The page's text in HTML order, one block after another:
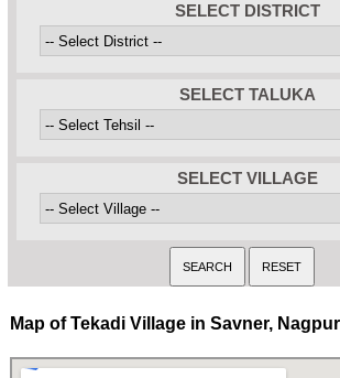
SELECT DISTRICT
SELECT TALUKA
SELECT VILLAGE
Map of Tekadi Village in Savner,